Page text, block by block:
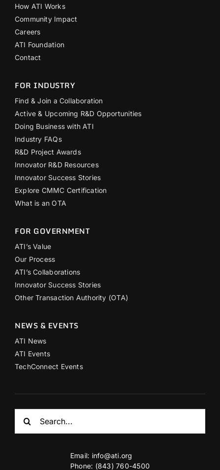
How ATI Works
Community Impact
Careers
ATI Foundation
Contact
FOR INDUSTRY
Find & Join a Collaboration
Active & Upcoming R&D Opportunities
Doing Business with ATI
Industry FAQs
R&D Project Awards
Innovator R&D Resources
Innovator Success Stories
Explore CMMC Certification
What is an OTA
FOR GOVERNMENT
ATI’s Value
Our Process
ATI’s Collaborations
Innovator Success Stories
Other Transaction Authority (OTA)
NEWS & EVENTS
ATI News
ATI Events
TechConnect Events
for:
Email: info@ati.org
Phone: (843) 760-4500